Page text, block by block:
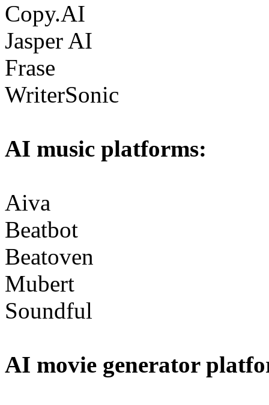
Copy.AI
Jasper AI
Frase
WriterSonic
AI music platforms:
Aiva
Beatbot
Beatoven
Mubert
Soundful
AI movie generator